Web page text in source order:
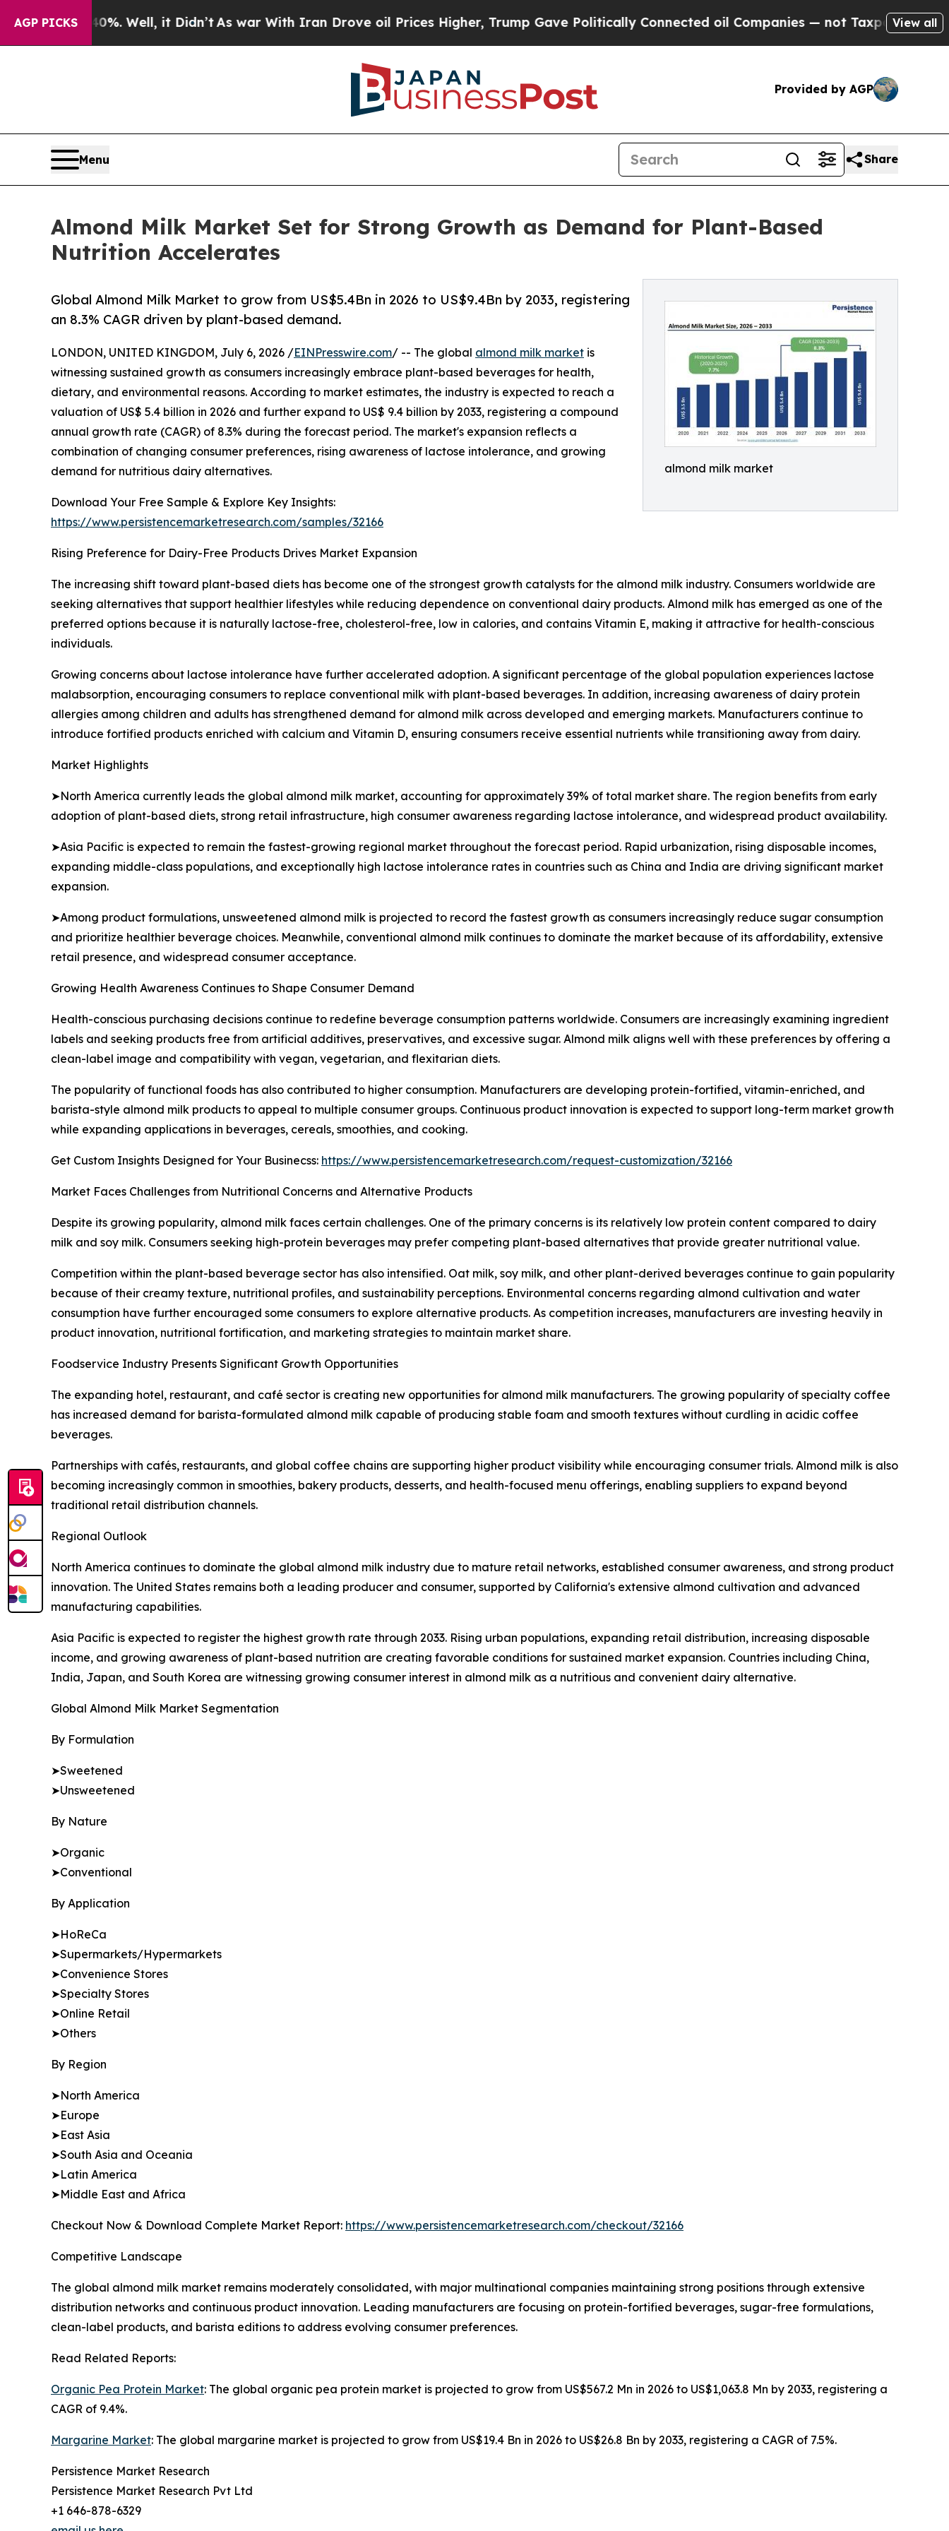
AGP PICKS
Well, it Didn’t As war With Iran Drove oil Prices Higher, Trump Gave Politically Connected oil Companies — not Taxpayers — the Chance to
View all
Provided by AGP
Menu Share
Almond Milk Market Set for Strong Growth as Demand for Plant-Based
Nutrition Accelerates
almond milk market
Global Almond Milk Market to grow from US$5.4Bn in 2026 to US$9.4Bn by 2033, registering
an 8.3% CAGR driven by plant-based demand.
LONDON, UNITED KINGDOM, July 6, 2026 /EINPresswire.com/ -- The global almond milk market is
witnessing sustained growth as consumers increasingly embrace plant-based beverages for health,
dietary, and environmental reasons. According to market estimates, the industry is expected to reach a
valuation of US$ 5.4 billion in 2026 and further expand to US$ 9.4 billion by 2033, registering a compound
annual growth rate (CAGR) of 8.3% during the forecast period. The market's expansion reflects a
combination of changing consumer preferences, rising awareness of lactose intolerance, and growing
demand for nutritious dairy alternatives.
Download Your Free Sample & Explore Key Insights:
https://www.persistencemarketresearch.com/samples/32166
Rising Preference for Dairy-Free Products Drives Market Expansion
The increasing shift toward plant-based diets has become one of the strongest growth catalysts for the almond milk industry. Consumers worldwide are
seeking alternatives that support healthier lifestyles while reducing dependence on conventional dairy products. Almond milk has emerged as one of the
preferred options because it is naturally lactose-free, cholesterol-free, low in calories, and contains Vitamin E, making it attractive for health-conscious
individuals.
Growing concerns about lactose intolerance have further accelerated adoption. A significant percentage of the global population experiences lactose
malabsorption, encouraging consumers to replace conventional milk with plant-based beverages. In addition, increasing awareness of dairy protein
allergies among children and adults has strengthened demand for almond milk across developed and emerging markets. Manufacturers continue to
introduce fortified products enriched with calcium and Vitamin D, ensuring consumers receive essential nutrients while transitioning away from dairy.
Market Highlights
➤North America currently leads the global almond milk market, accounting for approximately 39% of total market share. The region benefits from early
adoption of plant-based diets, strong retail infrastructure, high consumer awareness regarding lactose intolerance, and widespread product availability.
➤Asia Pacific is expected to remain the fastest-growing regional market throughout the forecast period. Rapid urbanization, rising disposable incomes,
expanding middle-class populations, and exceptionally high lactose intolerance rates in countries such as China and India are driving significant market
expansion.
➤Among product formulations, unsweetened almond milk is projected to record the fastest growth as consumers increasingly reduce sugar consumption
and prioritize healthier beverage choices. Meanwhile, conventional almond milk continues to dominate the market because of its affordability, extensive
retail presence, and widespread consumer acceptance.
Growing Health Awareness Continues to Shape Consumer Demand
Health-conscious purchasing decisions continue to redefine beverage consumption patterns worldwide. Consumers are increasingly examining ingredient
labels and seeking products free from artificial additives, preservatives, and excessive sugar. Almond milk aligns well with these preferences by offering a
clean-label image and compatibility with vegan, vegetarian, and flexitarian diets.
The popularity of functional foods has also contributed to higher consumption. Manufacturers are developing protein-fortified, vitamin-enriched, and
barista-style almond milk products to appeal to multiple consumer groups. Continuous product innovation is expected to support long-term market growth
while expanding applications in beverages, cereals, smoothies, and cooking.
Get Custom Insights Designed for Your Businecss: https://www.persistencemarketresearch.com/request-customization/32166
Market Faces Challenges from Nutritional Concerns and Alternative Products
Despite its growing popularity, almond milk faces certain challenges. One of the primary concerns is its relatively low protein content compared to dairy
milk and soy milk. Consumers seeking high-protein beverages may prefer competing plant-based alternatives that provide greater nutritional value.
Competition within the plant-based beverage sector has also intensified. Oat milk, soy milk, and other plant-derived beverages continue to gain popularity
because of their creamy texture, nutritional profiles, and sustainability perceptions. Environmental concerns regarding almond cultivation and water
consumption have further encouraged some consumers to explore alternative products. As competition increases, manufacturers are investing heavily in
product innovation, nutritional fortification, and marketing strategies to maintain market share.
Foodservice Industry Presents Significant Growth Opportunities
The expanding hotel, restaurant, and café sector is creating new opportunities for almond milk manufacturers. The growing popularity of specialty coffee
has increased demand for barista-formulated almond milk capable of producing stable foam and smooth textures without curdling in acidic coffee
beverages.
Partnerships with cafés, restaurants, and global coffee chains are supporting higher product visibility while encouraging consumer trials. Almond milk is also
becoming increasingly common in smoothies, bakery products, desserts, and health-focused menu offerings, enabling suppliers to expand beyond
traditional retail distribution channels.
Regional Outlook
North America continues to dominate the global almond milk industry due to mature retail networks, established consumer awareness, and strong product
innovation. The United States remains both a leading producer and consumer, supported by California's extensive almond cultivation and advanced
manufacturing capabilities.
Asia Pacific is expected to register the highest growth rate through 2033. Rising urban populations, expanding retail distribution, increasing disposable
income, and growing awareness of plant-based nutrition are creating favorable conditions for sustained market expansion. Countries including China,
India, Japan, and South Korea are witnessing growing consumer interest in almond milk as a nutritious and convenient dairy alternative.
Global Almond Milk Market Segmentation
By Formulation
➤Sweetened
➤Unsweetened
By Nature
➤Organic
➤Conventional
By Application
➤HoReCa
➤Supermarkets/Hypermarkets
➤Convenience Stores
➤Specialty Stores
➤Online Retail
➤Others
By Region
➤North America
➤Europe
➤East Asia
➤South Asia and Oceania
➤Latin America
➤Middle East and Africa
Checkout Now & Download Complete Market Report: https://www.persistencemarketresearch.com/checkout/32166
Competitive Landscape
The global almond milk market remains moderately consolidated, with major multinational companies maintaining strong positions through extensive
distribution networks and continuous product innovation. Leading manufacturers are focusing on protein-fortified beverages, sugar-free formulations,
clean-label products, and barista editions to address evolving consumer preferences.
Read Related Reports:
Organic Pea Protein Market: The global organic pea protein market is projected to grow from US$567.2 Mn in 2026 to US$1,063.8 Mn by 2033, registering a
CAGR of 9.4%.
Margarine Market: The global margarine market is projected to grow from US$19.4 Bn in 2026 to US$26.8 Bn by 2033, registering a CAGR of 7.5%.
Persistence Market Research
Persistence Market Research Pvt Ltd
+1 646-878-6329